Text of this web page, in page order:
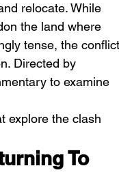
Love Is the
Alex Noyer :
Turning Love
relocate. While
the land where
tense, the conflict
Directed by
to examine
explore the clash
To